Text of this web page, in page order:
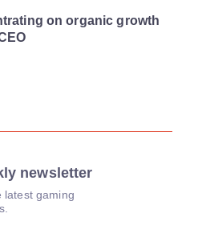
on organic growth
newsletter
latest gaming